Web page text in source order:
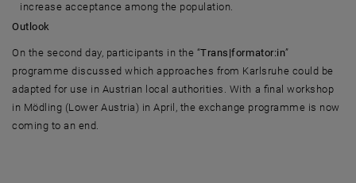
increase acceptance among the population.
Outlook
On the second day, participants in the “Trans|formator:in”
programme discussed which approaches from Karlsruhe could be
adapted for use in Austrian local authorities. With a final workshop
in Mödling (Lower Austria) in April, the exchange programme is now
coming to an end.